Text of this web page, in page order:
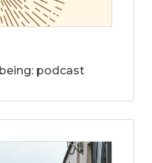
podcast